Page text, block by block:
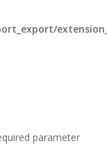
parameter